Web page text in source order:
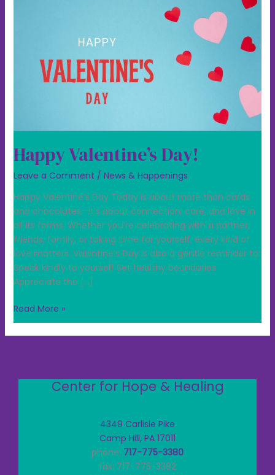
Happy Valentine’s Day!
Leave a Comment / News & Happenings
Happy Valentine’s Day Today is about more than cards
and chocolates—it’s about connection, care, and love in
all its forms. Whether you’re celebrating with a partner,
friends, family, or taking time for yourself, every kind of
love matters. Valentine’s Day is also a gentle reminder to:
Speak kindly to yourself Set healthy boundaries
Appreciate the […]
Read More »
Center for Hope & Healing
4349 Carlisle Pike
Camp Hill, PA 17011
phone: 717-775-3380
fax: 717-775-3382